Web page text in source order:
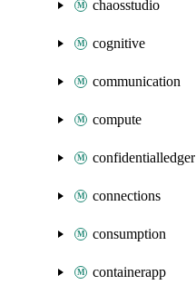
chaosstudio
cognitive
communication
compute
confidentialledger
connections
consumption
containerapp